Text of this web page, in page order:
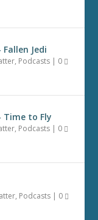
Jedi
, Podcasts | 0
Time to Fly
, Podcasts | 0
, Podcasts | 0